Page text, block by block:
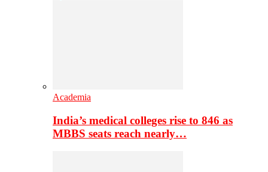
Academia
India’s medical colleges rise to 846 as
MBBS seats reach nearly…